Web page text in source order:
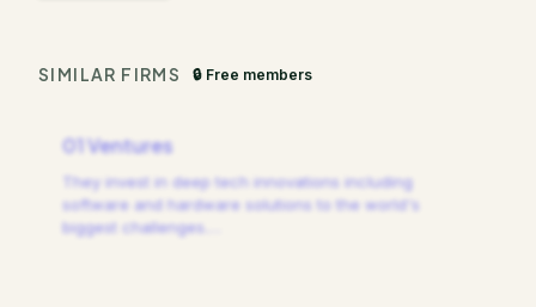
SIMILAR FIRMS 🔒 Free members
01 Ventures
They invest in deep tech innovations including
software and hardware solutions to the world's
biggest challenges.